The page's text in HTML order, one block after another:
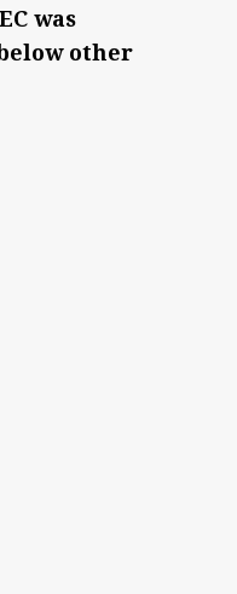
was
other